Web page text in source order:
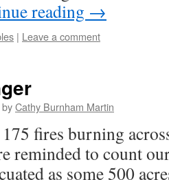
reading →
| Leave a comment
byCathy Burnham Martin
fires burning
reminded to count
as some 500